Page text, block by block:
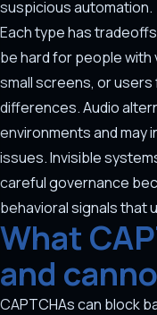
suspicious automation.
Each type has
be hard for people with
small screens, or
differences. Audio
environments and may
issues. Invisible
careful governance
behavioral signals that
What
and
CAPTCHAs can block